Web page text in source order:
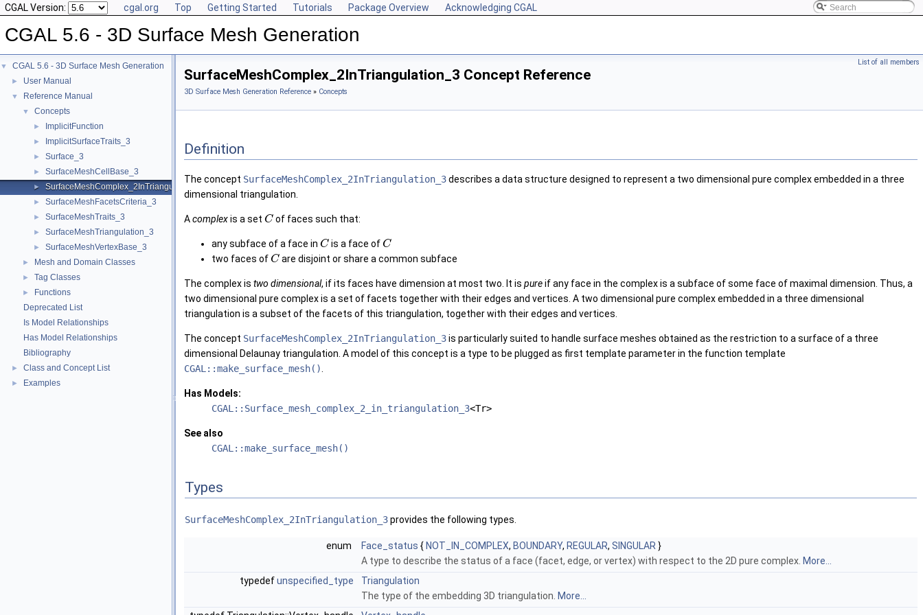
CGAL Version: cgal.org Top Getting Started Tutorials Package Overview Acknowledging CGAL
CGAL 5.6 - 3D Surface Mesh Generation
▼ CGAL 5.6 - 3D Surface Mesh Generation
► User Manual
▼ Reference Manual
▼ Concepts
► ImplicitFunction
► ImplicitSurfaceTraits_3
► Surface_3
► SurfaceMeshCellBase_3
► SurfaceMeshComplex_2InTriangulation_3
► SurfaceMeshFacetsCriteria_3
► SurfaceMeshTraits_3
► SurfaceMeshTriangulation_3
► SurfaceMeshVertexBase_3
► Mesh and Domain Classes
► Tag Classes
►
Functions
Deprecated List
Is Model Relationships
Has Model Relationships
Bibliography
► Class and Concept List
► Examples
List of all members
SurfaceMeshComplex_2InTriangulation_3 Concept Reference
3D Surface Mesh Generation Reference » Concepts
Definition
The concept SurfaceMeshComplex_2InTriangulation_3describes a data structure designed to represent a two dimensional pure complex embedded in a three
dimensional triangulation.
Acomplexis a set C of faces such that:
any subface of a face in C is a face ofC
two faces ofC are disjoint or share a common subface
The complex is two dimensional, if its faces have dimension at most two. It is pureif any face in the complex is a subface of some face of maximal dimension. Thus, a
two dimensional pure complex is a set of facets together with their edges and vertices. A two dimensional pure complex embedded in a three dimensional
triangulation is a subset of the facets of this triangulation, together with their edges and vertices.
The concept SurfaceMeshComplex_2InTriangulation_3is particularly suited to handle surface meshes obtained as the restriction to a surface of a three
dimensional Delaunay triangulation. A model of this concept is a type to be plugged as first template parameter in the function template
CGAL::make_surface_mesh()
Has Models:
CGAL::Surface_mesh_complex_2_in_triangulation_3<Tr>
See also
CGAL::make_surface_mesh()
Types
SurfaceMeshComplex_2InTriangulation_3provides the following types.
enum Face_status { NOT_IN_COMPLEX, BOUNDARY, REGULAR, SINGULAR }
A type to describe the status of a face (facet, edge, or vertex) with respect to the 2D pure complex. More...
typedefunspecified_type
Triangulation
The type of the embedding 3D triangulation. More...